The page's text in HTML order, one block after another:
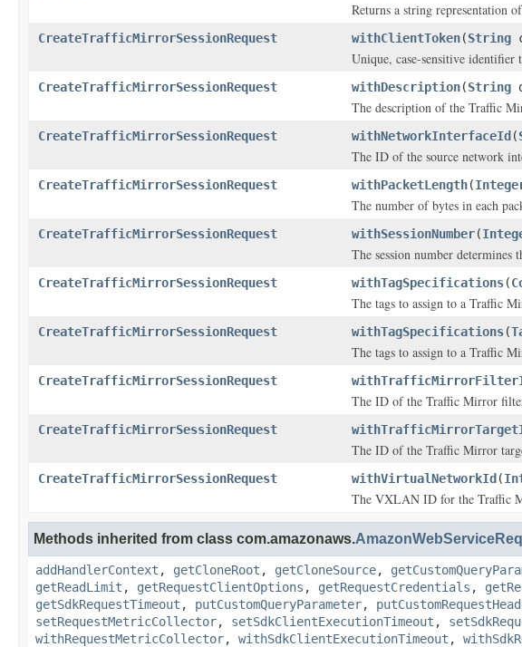
Returns a string representation
CreateTrafficMirrorSessionRequest withClientToken(String
Unique, case-sensitive identifier
CreateTrafficMirrorSessionRequest withDescription(String
The description of the Traffic
CreateTrafficMirrorSessionRequest withNetworkInterfaceId (
The ID of the source network
CreateTrafficMirrorSessionRequest withPacketLength(
The number of bytes in each
CreateTrafficMirrorSessionRequest withSessionNumber(
The session number determines
CreateTrafficMirrorSessionRequest withTagSpecifications(
The tags to assign to a Traffic
CreateTrafficMirrorSessionRequest withTagSpecifications(
The tags to assign to a Traffic
CreateTrafficMirrorSessionRequest
The ID of the Traffic Mirror
CreateTrafficMirrorSessionRequest
The ID of the Traffic Mirror
CreateTrafficMirrorSessionRequest withVirtualNetworkId (
The VXLAN ID for the Traffic
Methods inherited from class com.amazonaws.
addHandlerContext , getCloneRoot , getCloneSource,
getReadLimit , getRequestClientOptions , getRequestCredentials ,
getSdkRequestTimeout , putCustomQueryParameter,
setRequestMetricCollector, setSdkClientExecutionTimeout ,
withRequestMetricCollector, withSdkClientExecutionTimeout ,